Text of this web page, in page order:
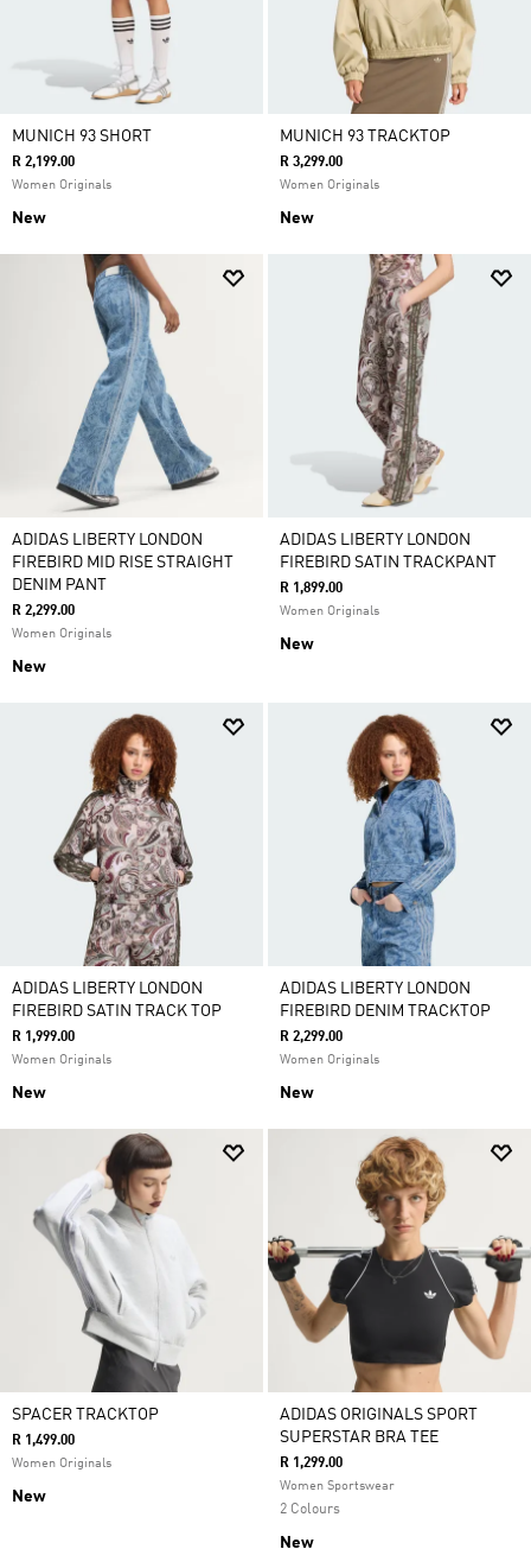
MUNICH 93 SHORT
R 2,199.00
Women Originals
New
MUNICH 93 TRACKTOP
R 3,299.00
Women Originals
New
ADIDAS LIBERTY LONDON
FIREBIRD MID RISE STRAIGHT
DENIM PANT
R 2,299.00
Women Originals
New
ADIDAS LIBERTY LONDON
FIREBIRD SATIN TRACKPANT
R 1,899.00
Women Originals
New
ADIDAS LIBERTY LONDON
FIREBIRD SATIN TRACK TOP
R 1,999.00
Women Originals
New
ADIDAS LIBERTY LONDON
FIREBIRD DENIM TRACKTOP
R 2,299.00
Women Originals
New
SPACER TRACKTOP
R 1,499.00
Women Originals
New
ADIDAS ORIGINALS SPORT
SUPERSTAR BRA TEE
R 1,299.00
Women Sportswear
2 Colours
New